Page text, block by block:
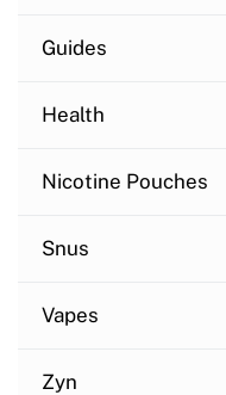
Guides
Health
Nicotine Pouches
Snus
Vapes
Zyn